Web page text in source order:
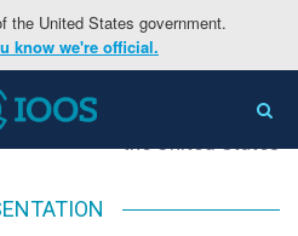
the United States government.
know we're official.
Marine Observing
Data Distribution Policy in
the United States